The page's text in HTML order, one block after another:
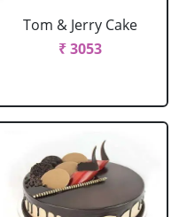
Tom & Jerry Cake
₹ 3053